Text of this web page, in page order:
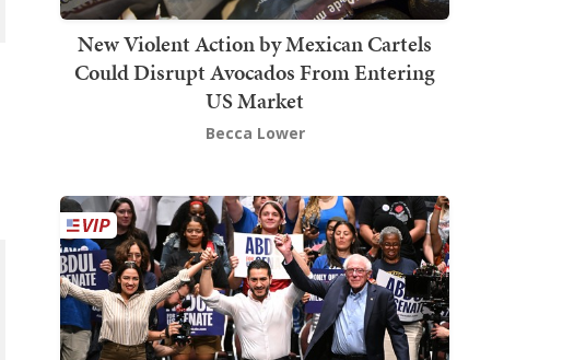
New Violent Action by Mexican Cartels
Could Disrupt Avocados From Entering
US Market
Becca Lower